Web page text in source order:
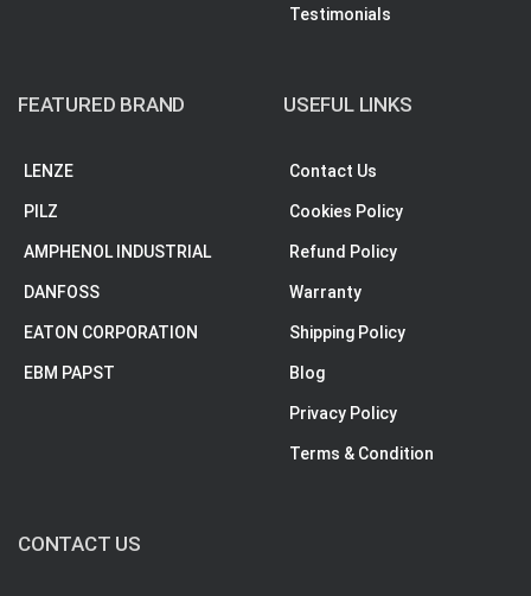
Testimonials
FEATURED BRAND
LENZE
PILZ
AMPHENOL INDUSTRIAL
DANFOSS
EATON CORPORATION
EBM PAPST
USEFUL LINKS
Contact Us
Cookies Policy
Refund Policy
Warranty
Shipping Policy
Blog
Privacy Policy
Terms & Condition
CONTACT US